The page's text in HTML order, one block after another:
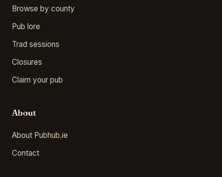
Browse by county
Pub lore
Trad sessions
Closures
Claim your pub
About
About Pubhub.ie
Contact